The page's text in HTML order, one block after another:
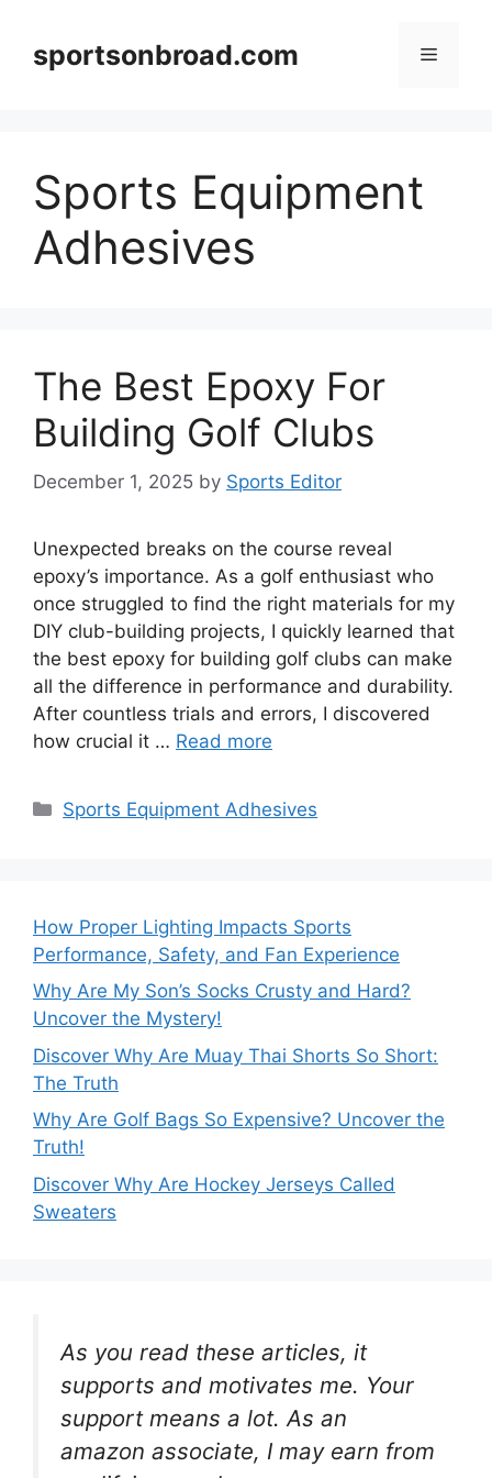
contentsportsonbroad.com Menu
Sports Equipment
Adhesives
The Best Epoxy For
Building Golf Clubs
December 1, 2025 by Sports Editor
Unexpected breaks on the course reveal
epoxy’s importance. As a golf enthusiast who
once struggled to find the right materials for my
DIY club-building projects, I quickly learned that
the best epoxy for building golf clubs can make
all the difference in performance and durability.
After countless trials and errors, I discovered
how crucial it … Read more
Categories
Sports Equipment Adhesives
How Proper Lighting Impacts Sports
Performance, Safety, and Fan Experience
Why Are My Son’s Socks Crusty and Hard?
Uncover the Mystery!
Discover Why Are Muay Thai Shorts So Short:
The Truth
Why Are Golf Bags So Expensive? Uncover the
Truth!
Discover Why Are Hockey Jerseys Called
Sweaters
As you read these articles, it
supports and motivates me. Your
support means a lot. As an
amazon associate, I may earn from